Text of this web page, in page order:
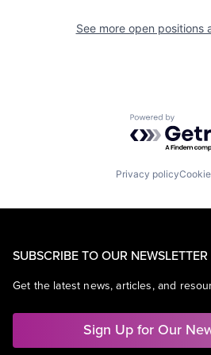
See more open positions
Powered by
Privacy policy
SUBSCRIBE TO OUR NEWSLETTER
Get the latest news, articles, and
Sign Up for Our